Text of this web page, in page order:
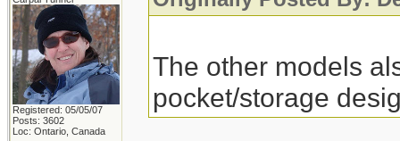
Registered: 05/05/07
Posts: 3602
Loc: Ontario, Canada
The other models
pocket/storage